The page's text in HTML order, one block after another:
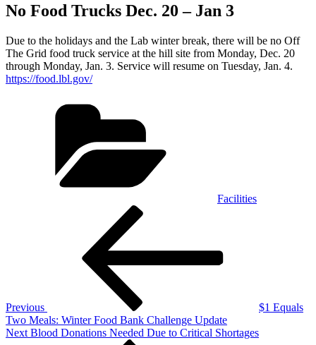
No Food Trucks Dec. 20 – Jan 3
Due to the holidays and the Lab winter break, there will be no Off
The Grid food truck service at the hill site from Monday, Dec. 20
through Monday, Jan. 3. Service will resume on Tuesday, Jan. 4.
https://food.lbl.gov/
Facilities
Previous
$1 Equals
Two Meals: Winter Food Bank Challenge Update
Next
Next Blood Donations Needed Due to Critical Shortages